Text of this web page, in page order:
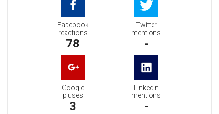
Facebook
reactions
78
Twitter
mentions
-
Google
pluses
3
Linkedin
mentions
-